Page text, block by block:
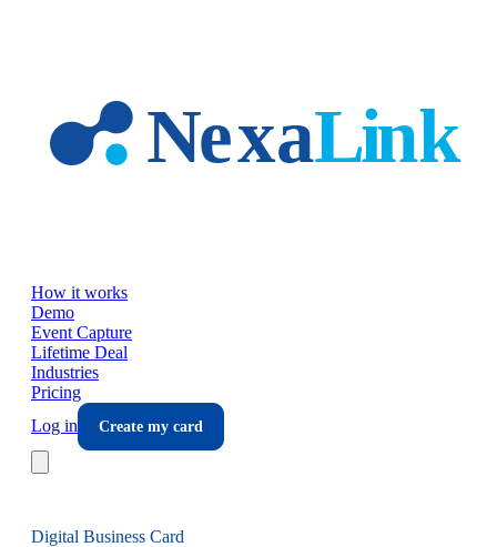
How it works
Demo
Event Capture
Lifetime Deal
Industries
Pricing
Log in
Create my card
Digital Business Card